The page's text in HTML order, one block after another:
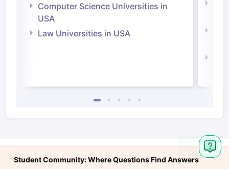
Computer Science Universities in
USA
Law Universities in USA
Student Community: Where Questions Find Answers